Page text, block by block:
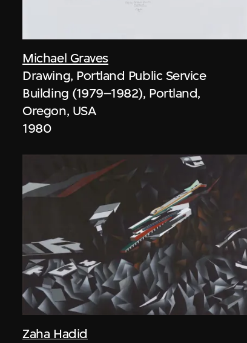
Michael Graves
Drawing, Portland Public Service
Building (1979–1982), Portland,
Oregon, USA
1980
Zaha Hadid